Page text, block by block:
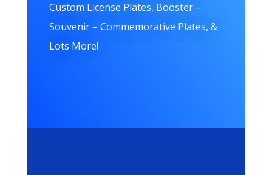
Custom License Plates, Booster –
Souvenir – Commemorative Plates, &
Lots More!